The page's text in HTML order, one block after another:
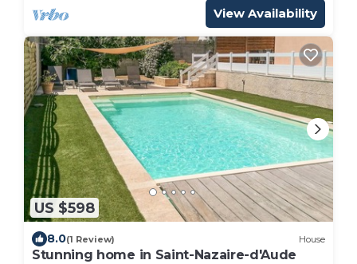
View Availability
US $598
8.0(1 Review) House
Stunning home in Saint-Nazaire-d'Aude